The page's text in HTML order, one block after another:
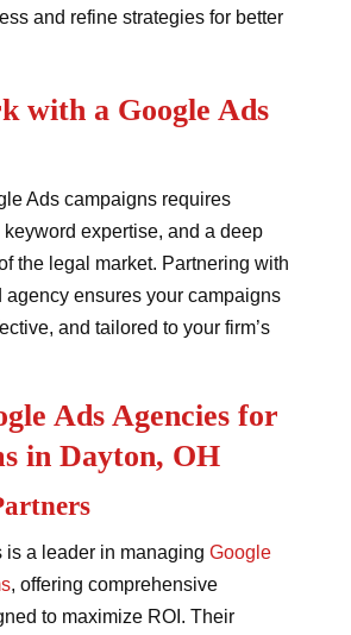
and refine strategies for better
with a Google Ads
Ads campaigns requires
expertise, and a deep
the legal market. Partnering with
agency ensures your campaigns
and tailored to your firm’s
Ads Agencies for
in Dayton, OH
is a leader in managing Google
, offering comprehensive
to maximize ROI. Their